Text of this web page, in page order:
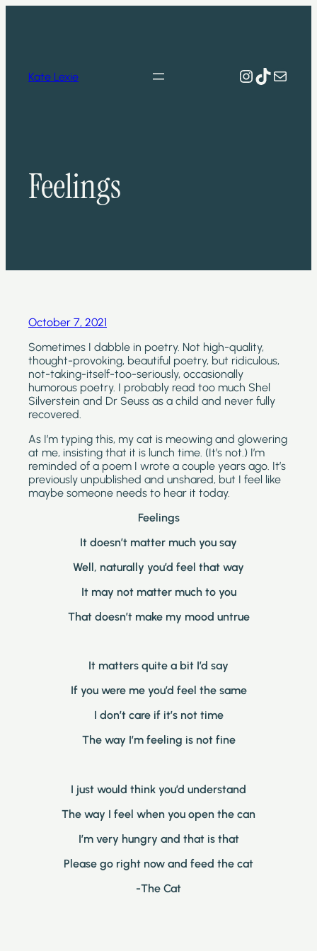
Kate Lexie Instagram
TikTok
Mail
Feelings
October 7, 2021
Sometimes I dabble in poetry. Not high-quality,
thought-provoking, beautiful poetry, but ridiculous,
not-taking-itself-too-seriously, occasionally
humorous poetry. I probably read too much Shel
Silverstein and Dr Seuss as a child and never fully
recovered.
As I’m typing this, my cat is meowing and glowering
at me, insisting that it is lunch time. (It’s not.) I’m
reminded of a poem I wrote a couple years ago. It’s
previously unpublished and unshared, but I feel like
maybe someone needs to hear it today.
Feelings
It doesn’t matter much you say
Well, naturally you’d feel that way
It may not matter much to you
That doesn’t make my mood untrue
It matters quite a bit I’d say
If you were me you’d feel the same
I don’t care if it’s not time
The way I’m feeling is not fine
I just would think you’d understand
The way I feel when you open the can
I’m very hungry and that is that
Please go right now and feed the cat
-The Cat